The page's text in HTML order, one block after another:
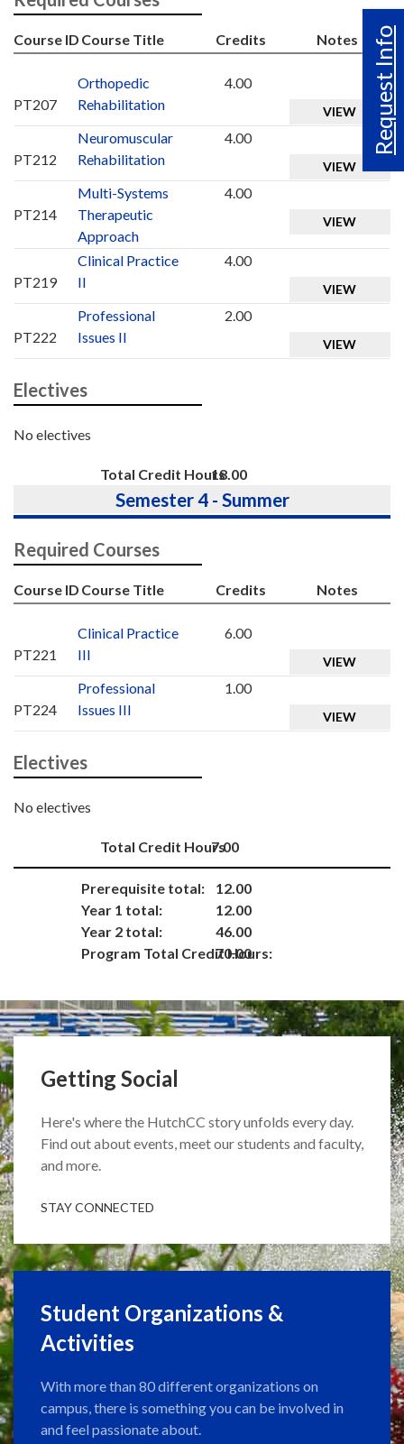
Request Info
Course ID Course Title Credits Notes
PT207
Orthopedic
Rehabilitation
4.00
VIEW
PT212
Neuromuscular
Rehabilitation
4.00
VIEW
PT214
Multi-Systems
Therapeutic
Approach
4.00
VIEW
PT219
Clinical Practice
II
4.00
VIEW
PT222
Professional
Issues II
2.00
VIEW
Electives
No electives
Total Credit Hours18.00
Semester 4 - Summer
Required Courses
Course ID Course Title Credits Notes
PT221
Clinical Practice
III
6.00
VIEW
PT224
Professional
Issues III
1.00
VIEW
Electives
No electives
Total Credit Hours7.00
Prerequisite total:
12.00
Year 1 total:
12.00
Year 2 total:
46.00
Program Total Credit Hours:
70.00
Getting Social
Here's where the HutchCC story unfolds every day.
Find out about events, meet our students and faculty,
and more.
STAY CONNECTED
Student Organizations &
Activities
With more than 80 different organizations on
campus, there is something you can be involved in
and feel passionate about.